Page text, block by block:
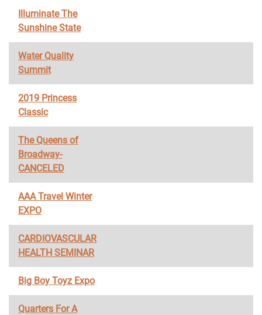
Illuminate The
Sunshine State
Water Quality
Summit
2019 Princess
Classic
The Queens of
Broadway-
CANCELED
AAA Travel Winter
EXPO
CARDIOVASCULAR
HEALTH SEMINAR
Big Boy Toyz Expo
Quarters For A